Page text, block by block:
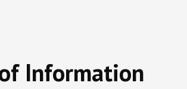
Information